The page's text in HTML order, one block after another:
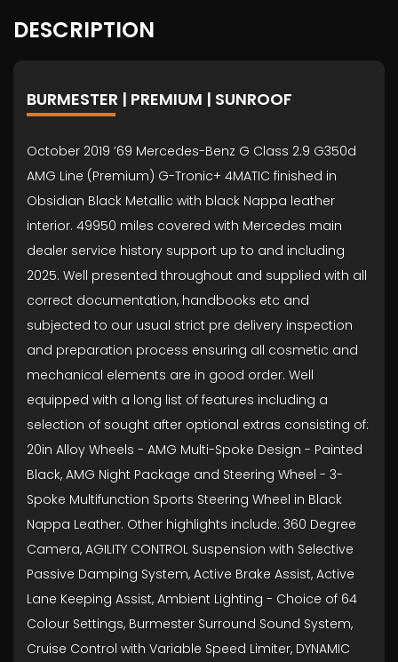
DESCRIPTION
BURMESTER | PREMIUM | SUNROOF
October 2019 ’69 Mercedes-Benz G Class 2.9 G350d
AMG Line (Premium) G-Tronic+ 4MATIC finished in
Obsidian Black Metallic with black Nappa leather
interior. 49950 miles covered with Mercedes main
dealer service history support up to and including
2025. Well presented throughout and supplied with all
correct documentation, handbooks etc and
subjected to our usual strict pre delivery inspection
and preparation process ensuring all cosmetic and
mechanical elements are in good order. Well
equipped with a long list of features including a
selection of sought after optional extras consisting of:
20in Alloy Wheels - AMG Multi-Spoke Design - Painted
Black, AMG Night Package and Steering Wheel - 3-
Spoke Multifunction Sports Steering Wheel in Black
Nappa Leather. Other highlights include: 360 Degree
Camera, AGILITY CONTROL Suspension with Selective
Passive Damping System, Active Brake Assist, Active
Lane Keeping Assist, Ambient Lighting - Choice of 64
Colour Settings, Burmester Surround Sound System,
Cruise Control with Variable Speed Limiter, DYNAMIC